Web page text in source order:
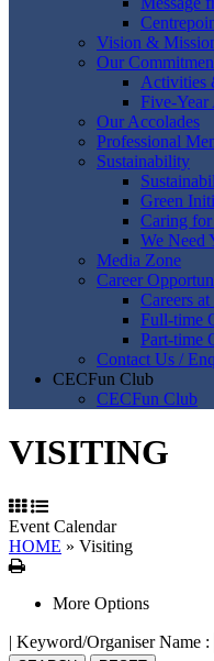
Vision &
Our
Activities
Five-Year
Our Accolades
Professional
Sustainability
Green
Caring
We Need
Media Zone
Career
Careers
Full-time
Part-time
Contact Us /
CECFun Club
CECFun Club
VISITING
Event Calendar
HOME » Visiting
Print
More Options
| Keyword/Organiser Name :